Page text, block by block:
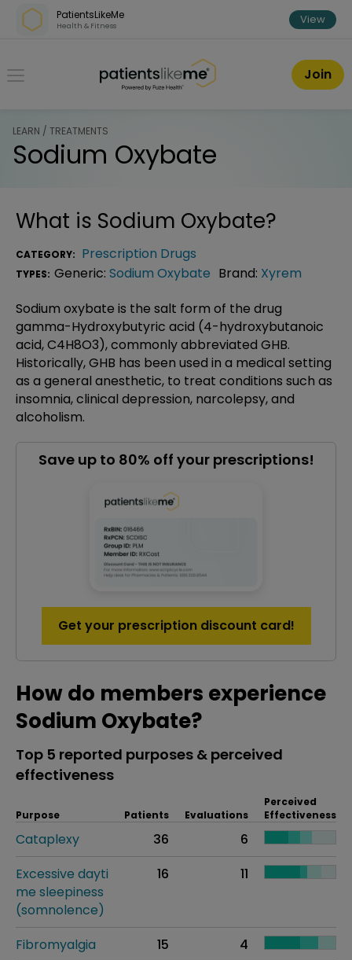
Skip over navigation
PatientsLikeMe
Health & Fitness View
PatientsLikeMe ®
Join
LEARN / TREATMENTS
Sodium Oxybate
What is Sodium Oxybate?
CATEGORY: Prescription Drugs
TYPES: Generic: Sodium Oxybate Brand: Xyrem
Sodium oxybate is the salt form of the drug
gamma-Hydroxybutyric acid (4-hydroxybutanoic
acid, C4H8O3), commonly abbreviated GHB.
Historically, GHB has been used in a medical setting
as a general anesthetic, to treat conditions such as
insomnia, clinical depression, narcolepsy, and
alcoholism.
Save up to 80% off your prescriptions!
Get your prescription discount card!
How do members experience
Sodium Oxybate?
Top 5 reported purposes & perceived
effectiveness
Purpose Patients Evaluations
Perceived
Effectiveness
Cataplexy 36
6
Excessive dayti
me sleepiness
(somnolence)
16 11
Fibromyalgia 15
4